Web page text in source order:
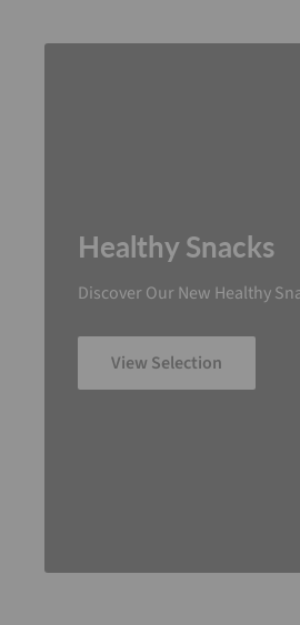
Healthy Snacks
Discover Our New Healthy
View Selection